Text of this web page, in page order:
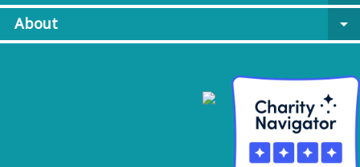
About
arrow_drop_down